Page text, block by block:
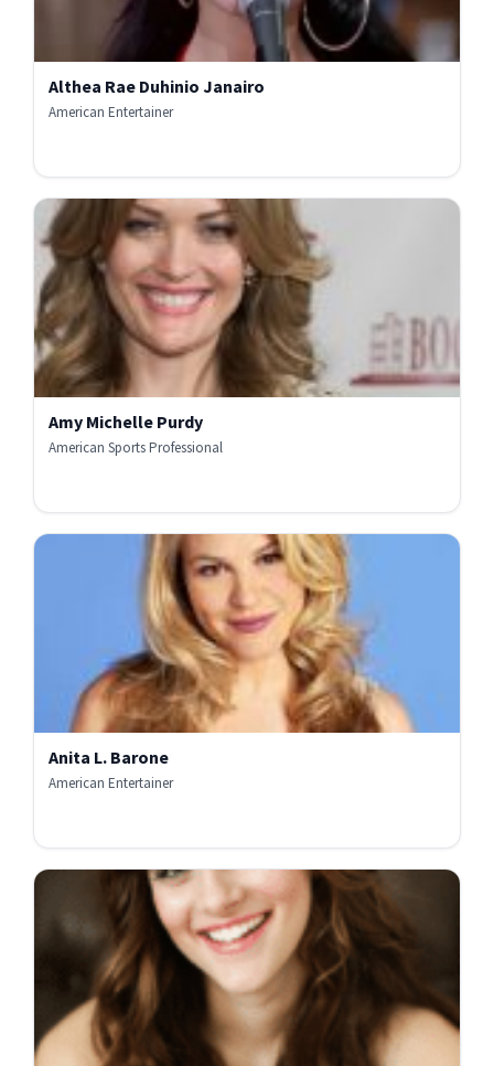
Althea Rae Duhinio Janairo
American Entertainer
Amy Michelle Purdy
American Sports Professional
Anita L. Barone
American Entertainer